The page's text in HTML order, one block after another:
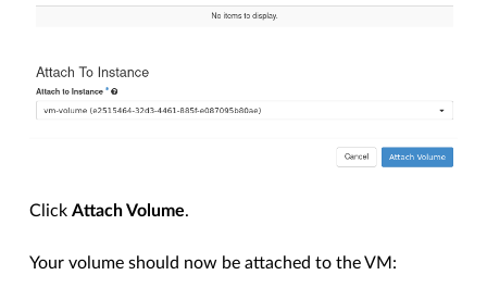
ClickAttach Volume.
Your volume should now be attached to the VM: